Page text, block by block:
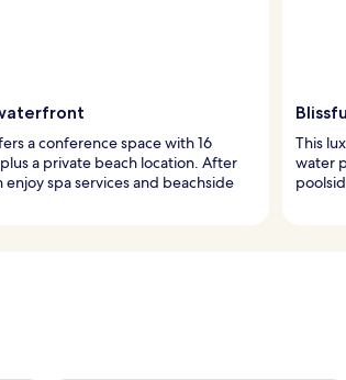
a conference space with 16
a private beach location. After
enjoy spa services and beachside
This
water